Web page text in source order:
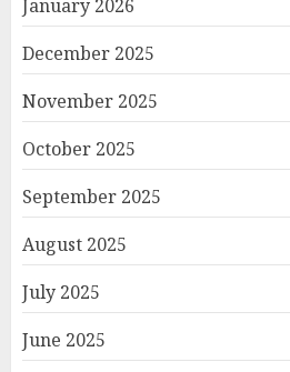
January 2026
December 2025
November 2025
October 2025
September 2025
August 2025
July 2025
June 2025